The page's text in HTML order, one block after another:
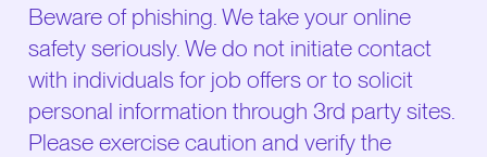
Beware of phishing. We take your online
safety seriously. We do not initiate contact
with individuals for job offers or to solicit
personal information through 3rd party sites.
Please exercise caution and verify the